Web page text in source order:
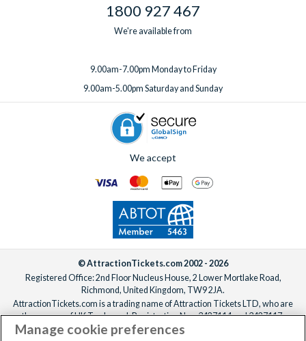
1800 927 467
We're available from
9.00am-7.00pm Monday to Friday
9.00am-5.00pm Saturday and Sunday
We accept
© AttractionTickets.com 2002 - 2026
Registered Office: 2nd Floor Nucleus House, 2 Lower Mortlake Road,
Richmond, United Kingdom, TW9 2JA.
AttractionTickets.com is a trading name of Attraction Tickets LTD, who are
the owners of UK Trademark Registration Nos. 3427114 and 3427117.
Registered in England with registered number 4390984 and VAT Number
Manage cookie preferences